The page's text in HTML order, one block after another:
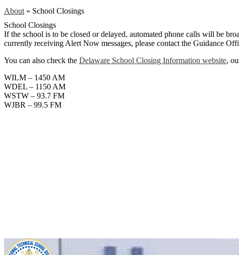
About » School Closings
School Closings
If the school is to be closed or delayed, automated phone calls will be
currently receiving Alert Now messages, please contact the Guidance
You can also check the Delaware School Closing Information website,
WILM – 1450 AM
WDEL – 1150 AM
WSTW – 93.7 FM
WJBR – 99.5 FM